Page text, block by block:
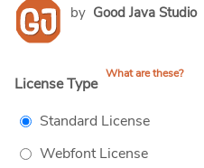
by Good Java Studio
License Type
What are these?
Standard License
Webfont License